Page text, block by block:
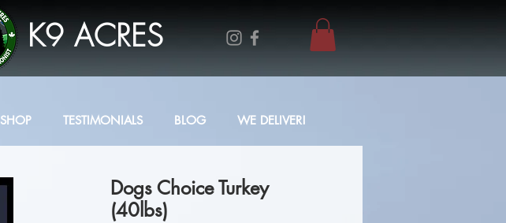
K9 ACRES
SHOP TESTIMONIALS BLOG WE DELIVER!
Dogs Choice Turkey
(40lbs)